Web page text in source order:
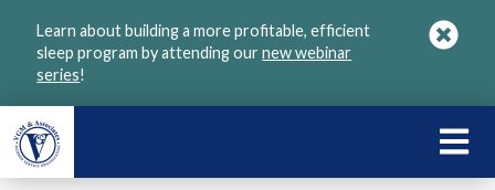
Learn about building a more profitable, efficient
sleep program by attending ournew webinar
series!